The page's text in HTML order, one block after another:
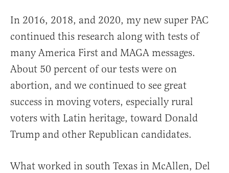
In 2016, 2018, and 2020, my new super PAC
continued this research along with tests of
many America First and MAGA messages.
About 50 percent of our tests were on
abortion, and we continued to see great
success in moving voters, especially rural
voters with Latin heritage, toward Donald
Trump and other Republican candidates.
What worked in south Texas in McAllen, Del